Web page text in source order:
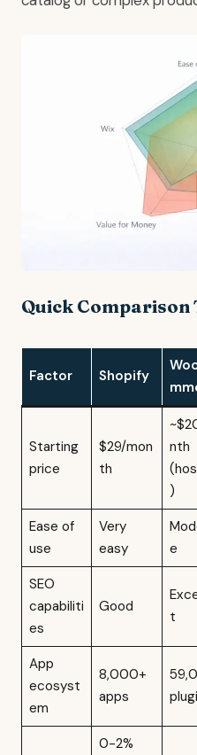
Quick Comparison
Factor Shopify
Starting
price
$29/mon
th
nth
)
Ease of
use
Very
easy
e
SEO
capabiliti
es
Good
t
App
ecosyst
em
8,000+
apps
0-2%